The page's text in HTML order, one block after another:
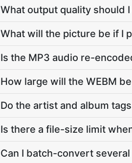
What output quality should
What will the picture be if I
Is the MP3 audio re-
How large will the WEBM
Do the artist and album
Is there a file-size limit
Can I batch-convert